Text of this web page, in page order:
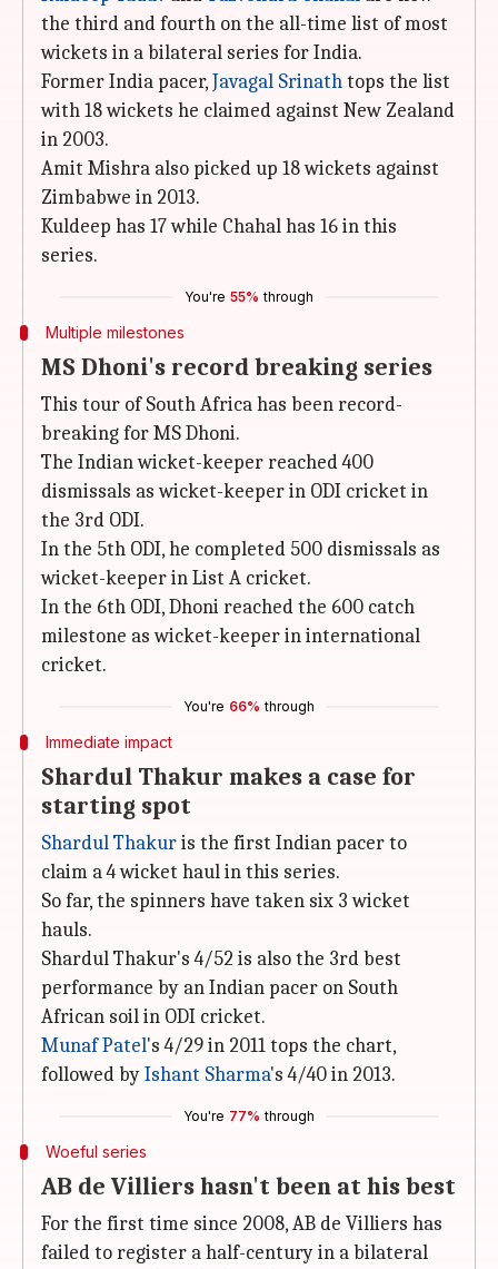
the third and fourth on the all-time list of most
wickets in a bilateral series for India.
Former India pacer,Javagal Srinathtops the list
with 18 wickets he claimed against New Zealand
in 2003.
Amit Mishra also picked up 18 wickets against
Zimbabwe in 2013.
Kuldeep has 17 while Chahal has 16 in this
series.
You're 55% through
Multiple milestones
MS Dhoni's record breaking series
This tour of South Africa has been record-
breaking for MS Dhoni.
The Indian wicket-keeper reached 400
dismissals as wicket-keeper in ODI cricket in
the 3rd ODI.
In the 5th ODI, he completed 500 dismissals as
wicket-keeper in List A cricket.
In the 6th ODI, Dhoni reached the 600 catch
milestone as wicket-keeper in international
cricket.
You're 66% through
Immediate impact
Shardul Thakur makes a case for
starting spot
Shardul Thakuris the first Indian pacer to
claim a 4 wicket haul in this series.
So far, the spinners have taken six 3 wicket
hauls.
Shardul Thakur's 4/52 is also the 3rd best
performance by an Indian pacer on South
African soil in ODI cricket.
Munaf Patel's 4/29 in 2011 tops the chart,
followed byIshant Sharma's 4/40 in 2013.
You're 77% through
Woeful series
AB de Villiers hasn't been at his best
For the first time since 2008, AB de Villiers has
failed to register a half-century in a bilateral